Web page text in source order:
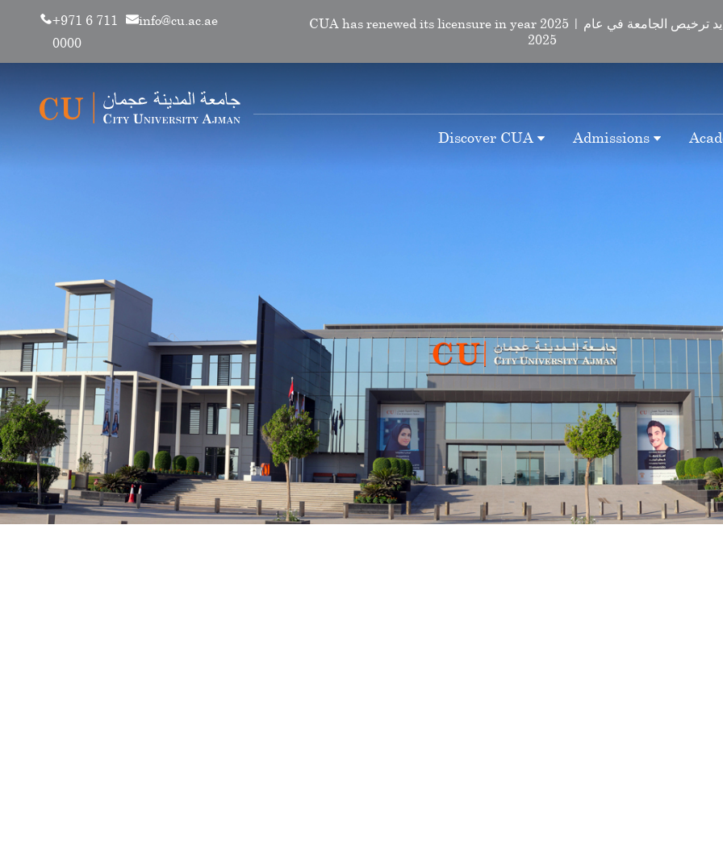
+971 6 711
0000
info@cu.ac.ae
CUA has renewed its licensure in year 2025 | لقد تم تجديد ترخيص الجامعة في عام
2025
Discover CUA Admissions